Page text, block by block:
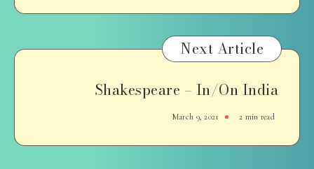
Next Article
Shakespeare – In/On India
March 9, 2021 2 min read